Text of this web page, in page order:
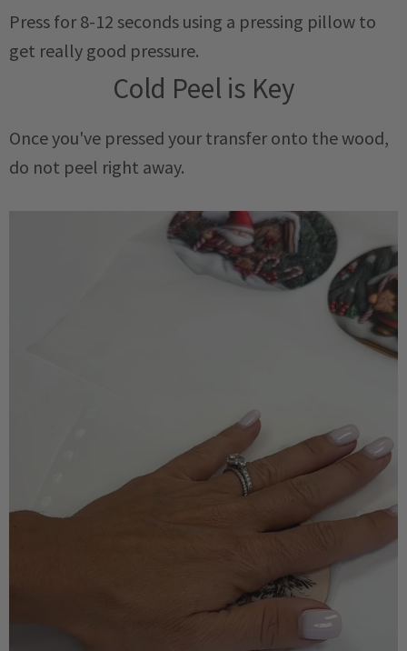
Press for 8-12 seconds using a pressing pillow to
get really good pressure.
Cold Peel is Key
Once you've pressed your transfer onto the wood,
do not peel right away.